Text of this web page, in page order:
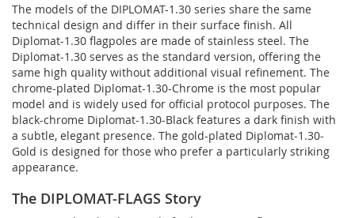
The models of the DIPLOMAT-1.30 series share the same
technical design and differ in their surface finish. All
Diplomat-1.30 flagpoles are made of stainless steel. The
Diplomat-1.30 serves as the standard version, offering the
same high quality without additional visual refinement. The
chrome-plated Diplomat-1.30-Chrome is the most popular
model and is widely used for official protocol purposes. The
black-chrome Diplomat-1.30-Black features a dark finish with
a subtle, elegant presence. The gold-plated Diplomat-1.30-
Gold is designed for those who prefer a particularly striking
appearance.
The DIPLOMAT-FLAGS Story